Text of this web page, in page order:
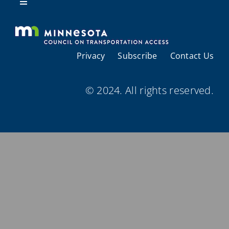
Resources
Toggle
About Us
Regional Coordination
Meetings and Events
Provider Directories
Privacy Subscribe Contact Us
© 2024. All rights reserved.